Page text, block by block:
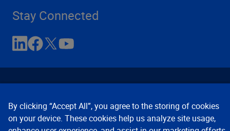
Stay Connected
By clicking “Accept All”, you agree to the storing of cookies
on your device. These cookies help us analyze site usage,